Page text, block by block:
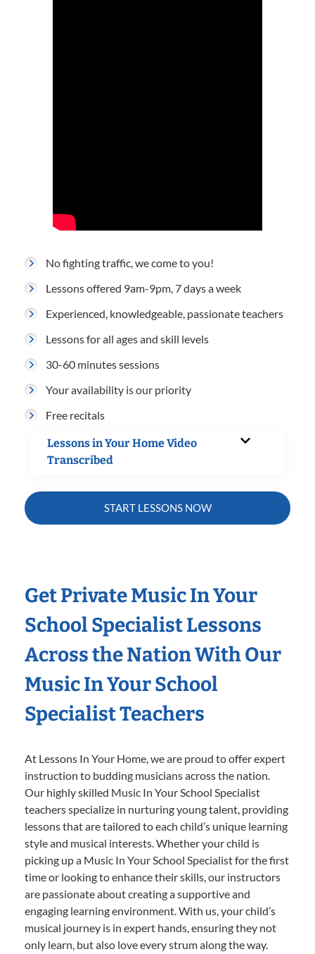
No fighting traffic, we come to you!
Lessons offered 9am-9pm, 7 days a week
Experienced, knowledgeable, passionate teachers
Lessons for all ages and skill levels
30-60 minutes sessions
Your availability is our priority
Free recitals
Lessons in Your Home Video
Transcribed
START LESSONS NOW
Get Private Music In Your
School Specialist Lessons
Across the Nation With Our
Music In Your School
Specialist Teachers
At Lessons In Your Home, we are proud to offer expert
instruction to budding musicians across the nation.
Our highly skilled Music In Your School Specialist
teachers specialize in nurturing young talent, providing
lessons that are tailored to each child’s unique learning
style and musical interests. Whether your child is
picking up a Music In Your School Specialist for the first
time or looking to enhance their skills, our instructors
are passionate about creating a supportive and
engaging learning environment. With us, your child’s
musical journey is in expert hands, ensuring they not
only learn, but also love every strum along the way.